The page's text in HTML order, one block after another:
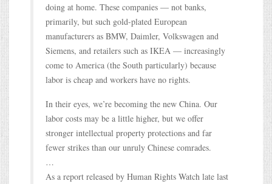
doing at home. These companies — not banks,
primarily, but such gold-plated European
manufacturers as BMW, Daimler, Volkswagen and
Siemens, and retailers such as IKEA — increasingly
come to America (the South particularly) because
labor is cheap and workers have no rights.
In their eyes, we’re becoming the new China. Our
labor costs may be a little higher, but we offer
stronger intellectual property protections and far
fewer strikes than our unruly Chinese comrades.
…
As a report released by Human Rights Watch late last